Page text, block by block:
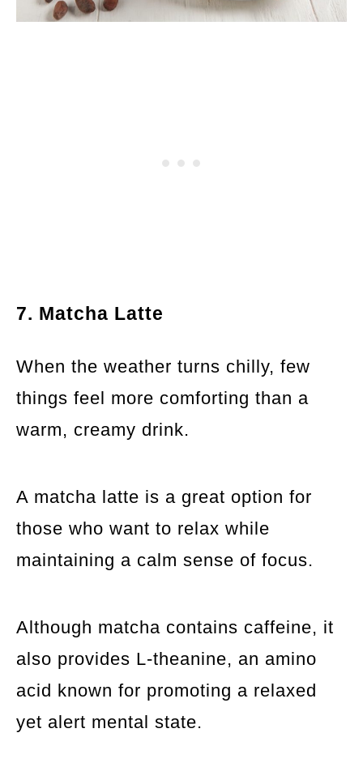
7. Matcha Latte
When the weather turns chilly, few
things feel more comforting than a
warm, creamy drink.
A matcha latte is a great option for
those who want to relax while
maintaining a calm sense of focus.
Although matcha contains caffeine, it
also provides L-theanine, an amino
acid known for promoting a relaxed
yet alert mental state.